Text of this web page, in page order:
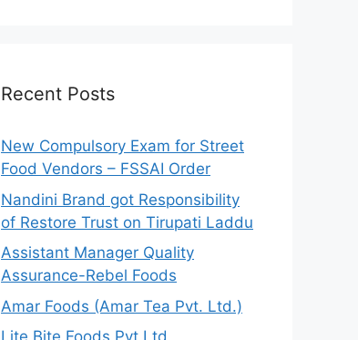
f
r
:
Recent Posts
New Compulsory Exam for Street
Food Vendors – FSSAI Order
Nandini Brand got Responsibility
of Restore Trust on Tirupati Laddu
Assistant Manager Quality
Assurance-Rebel Foods
Amar Foods (Amar Tea Pvt. Ltd.)
Lite Bite Foods Pvt Ltd